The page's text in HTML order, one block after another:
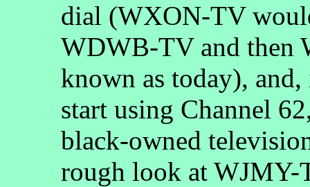
dial (WXON-TV
WDWB-TV and then
known as today),
start using Channel
black-owned
rough look at WJMY-